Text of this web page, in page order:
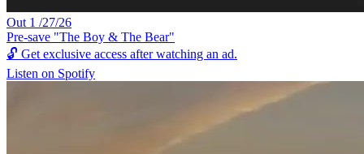
Out 1 /27/26
Pre-save "The Boy & The Bear"
🔓 Get exclusive access after watching an ad.
Listen on Spotify